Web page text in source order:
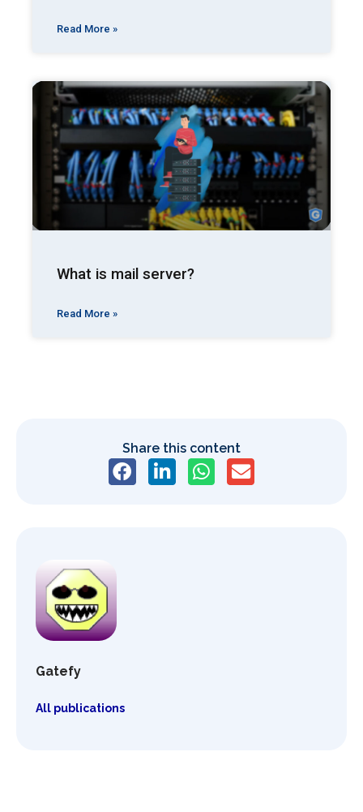
Read More »
What is mail server?
Read More »
Share this content
Gatefy
All publications